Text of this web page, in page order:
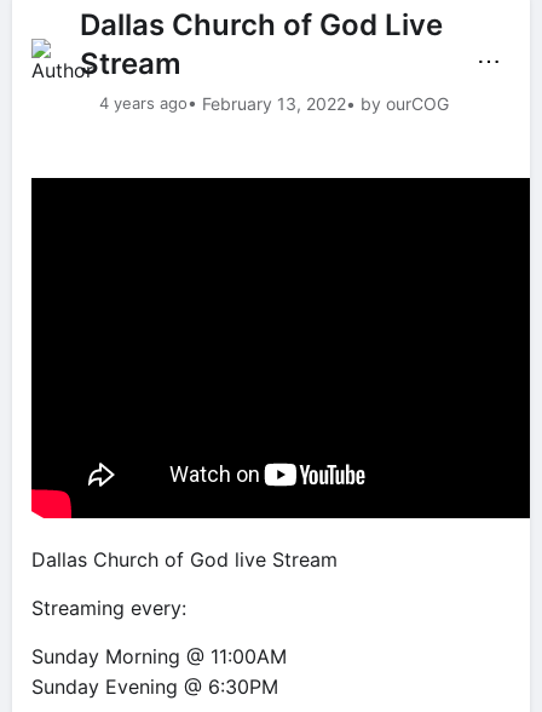
Dallas Church of God Live
Stream
4 years ago• February 13, 2022• by ourCOG
⋯
Dallas Church of God live Stream
Streaming every:
Sunday Morning @ 11:00AM
Sunday Evening @ 6:30PM